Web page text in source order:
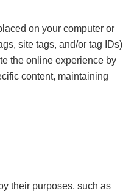
on your computer or
site tags, and/or tag IDs)
the online experience by
content, maintaining
their purposes, such as